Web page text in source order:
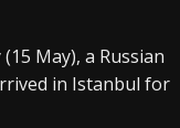
May), a Russian
in Istanbul for